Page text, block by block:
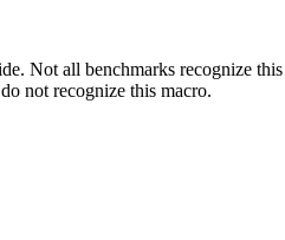
Not all benchmarks recognize
not recognize this macro.